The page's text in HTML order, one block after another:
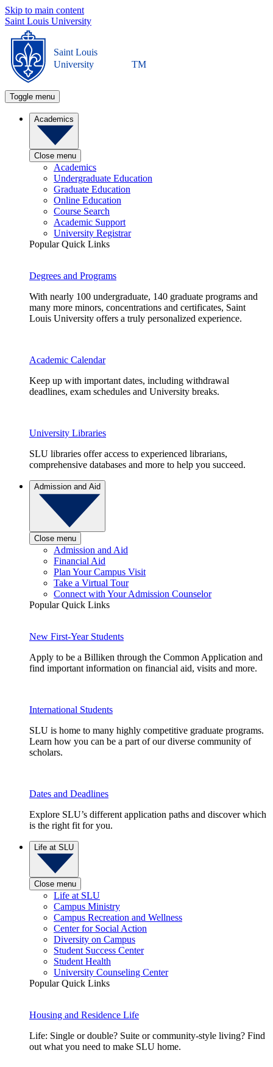
Skip to main content
Saint Louis University
Saint Louis
University
TM
Toggle menu
Academics
Close menu
Academics
Undergraduate Education
Graduate Education
Online Education
Course Search
Academic Support
University Registrar
Popular Quick Links
Degrees and Programs
With nearly 100 undergraduate, 140 graduate programs and
many more minors, concentrations and certificates, Saint
Louis University offers a truly personalized experience.
Academic Calendar
Keep up with important dates, including withdrawal
deadlines, exam schedules and University breaks.
University Libraries
SLU libraries offer access to experienced librarians,
comprehensive databases and more to help you succeed.
Admission and Aid
Close menu
Admission and Aid
Financial Aid
Plan Your Campus Visit
Take a Virtual Tour
Connect with Your Admission Counselor
Popular Quick Links
New First-Year Students
Apply to be a Billiken through the Common Application and
find important information on financial aid, visits and more.
International Students
SLU is home to many highly competitive graduate programs.
Learn how you can be a part of our diverse community of
scholars.
Dates and Deadlines
Explore SLU’s different application paths and discover which
is the right fit for you.
Life at SLU
Close menu
Life at SLU
Campus Ministry
Campus Recreation and Wellness
Center for Social Action
Diversity on Campus
Student Success Center
Student Health
University Counseling Center
Popular Quick Links
Housing and Residence Life
Life: Single or double? Suite or community-style living? Find
out what you need to make SLU home.